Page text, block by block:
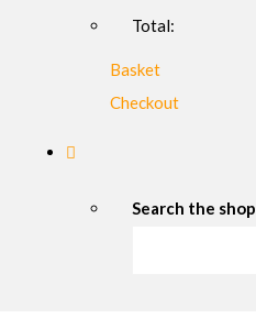
Total:
Basket
Checkout
Search the shop